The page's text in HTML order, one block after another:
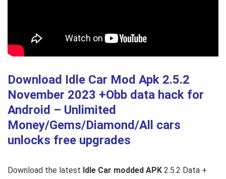
Download Idle Car Mod Apk 2.5.2
November 2023 +Obb data hack for
Android – Unlimited
Money/Gems/Diamond/All cars
unlocks free upgrades
Download the latest Idle Car modded APK 2.5.2 Data +